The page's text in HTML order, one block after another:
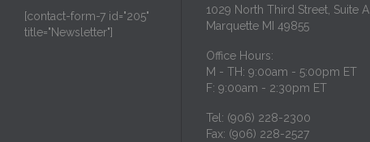
[contact-form-7 id="205"
title="Newsletter"]
1029 North Third Street, Suite A
Marquette MI 49855
Office Hours:
M - TH: 9:00am - 5:00pm ET
F: 9:00am - 2:30pm ET
Tel: (906) 228-2300
Fax: (906) 228-2527